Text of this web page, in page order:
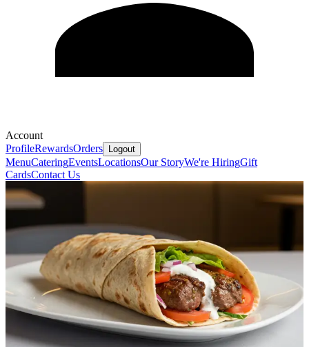
Account
ProfileRewardsOrders Logout
MenuCateringEventsLocationsOur StoryWe're HiringGift
CardsContact Us